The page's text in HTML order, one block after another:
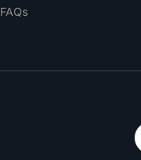
FAQs